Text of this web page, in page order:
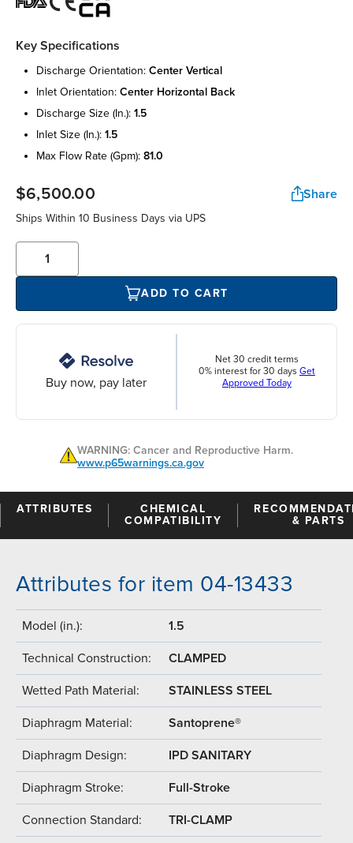
Key Specifications
discharge orientation: center vertical
inlet orientation: center horizontal back
discharge size (in.): 1.5
inlet size (in.): 1.5
max flow rate (gpm): 81.0
$6,500.00 Share
Ships Within 10 Business Days via UPS
ADD TO CART
Buy now, pay later
Net 30 credit terms
0% interest for 30 days Get
Approved Today
WARNING: Cancer and Reproductive Harm.
www.p65warnings.ca.gov
ATTRIBUTES
CHEMICAL
COMPATIBILITY
& PARTS
Attributes for item 04-13433
Model (in.): 1.5
Technical Construction: CLAMPED
Wetted Path Material: STAINLESS STEEL
Diaphragm Material: Santoprene®
Diaphragm Design: IPD SANITARY
Diaphragm Stroke: Full-Stroke
Connection Standard: TRI-CLAMP